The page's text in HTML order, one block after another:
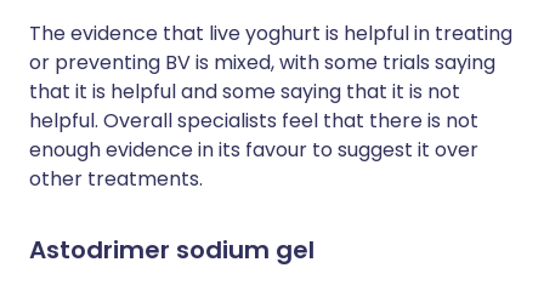
The evidence that live yoghurt is helpful in treating
or preventing BV is mixed, with some trials saying
that it is helpful and some saying that it is not
helpful. Overall specialists feel that there is not
enough evidence in its favour to suggest it over
other treatments.
Astodrimer sodium gel